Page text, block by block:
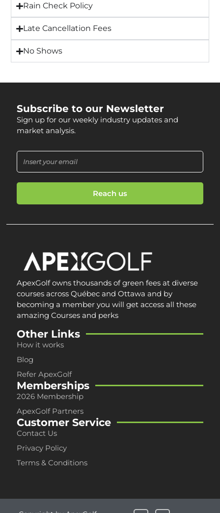
Rain Check Policy
Late Cancellation Fees
No Shows
Subscribe to our Newsletter
Sign up for our weekly industry updates and
market analysis.
Reach us
ApexGolf owns thousands of green fees at diverse
courses acrossQuébec and Ottawa and by
becoming a member you will get access all these
amazing Courses and perks
Other Links
How it works
Blog
Refer ApexGolf
Memberships
2026 Membership
ApexGolf Partners
Customer Service
Contact Us
Privacy Policy
Terms & Conditions